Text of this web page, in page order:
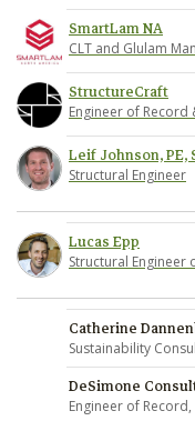
SmartLam NA
CLT and Glulam
StructureCraft
Engineer of
Leif Johnson, PE,
Structural Engineer
Lucas Epp
Structural Engineer
Catherine
Sustainability
DeSimone
Engineer of